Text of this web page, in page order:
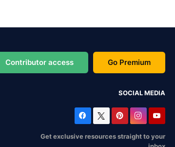
Contributor access Go Premium
SOCIAL MEDIA
Get exclusive resources straight to your